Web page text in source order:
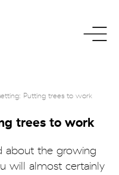
toggle
Putting trees to work
trees to work
about the growing
will almost certainly